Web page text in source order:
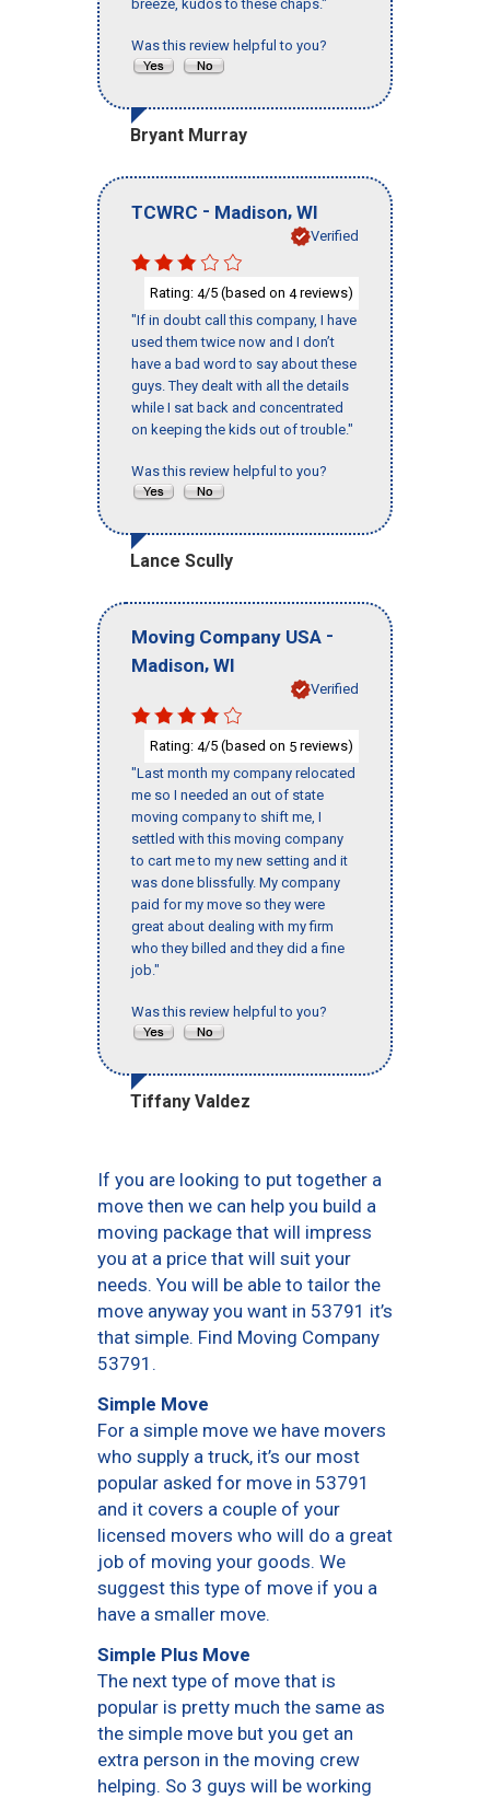
breeze, kudos to these chaps."
Was this review helpful to you?
Bryant Murray
TCWRC - Madison, WI
Verified
Rating: 4/5 (based on 4reviews)
"If in doubt call this company, I have
used them twice now and I don’t
have a bad word to say about these
guys. They dealt with all the details
while I sat back and concentrated
on keeping the kids out of trouble."
Was this review helpful to you?
Lance Scully
Moving Company USA -
Madison, WI
Verified
Rating: 4/5 (based on 5 reviews)
"Last month my company relocated
me so I needed an out of state
moving company to shift me, I
settled with this moving company
to cart me to my new setting and it
was done blissfully. My company
paid for my move so they were
great about dealing with my firm
who they billed and they did a fine
job."
Was this review helpful to you?
Tiffany Valdez
If you are looking to put together a
move then we can help you build a
moving package that will impress
you at a price that will suit your
needs. You will be able to tailor the
move anyway you want in 53791 it’s
that simple. Find Moving Company
53791.
Simple Move
For a simple move we have movers
who supply a truck, it’s our most
popular asked for move in 53791
and it covers a couple of your
licensed movers who will do a great
job of moving your goods. We
suggest this type of move if you a
have a smaller move.
Simple Plus Move
The next type of move that is
popular is pretty much the same as
the simple move but you get an
extra person in the moving crew
helping. So 3 guys will be working